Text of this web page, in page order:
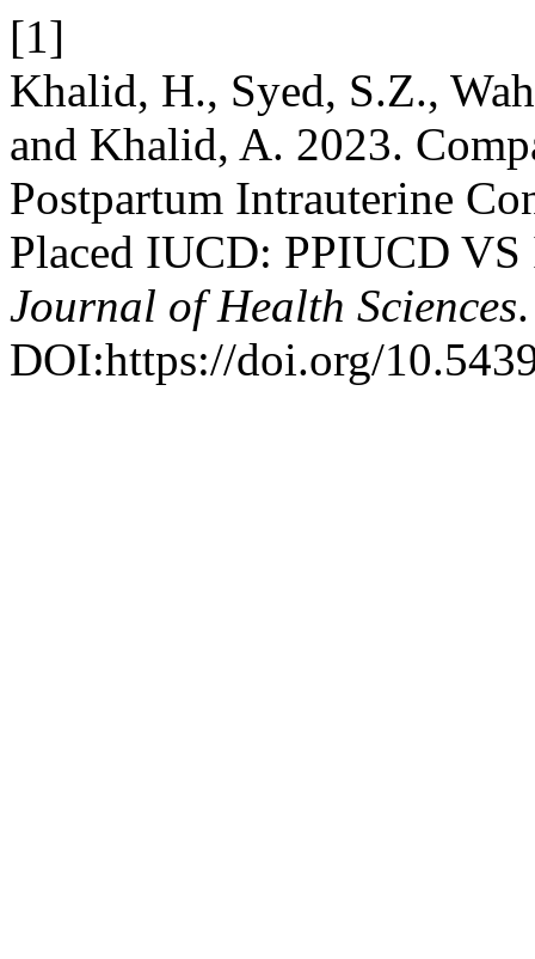
[1]
Khalid, H., Syed, S.Z.,
and Khalid, A. 2023.
Postpartum Intrauterine
Placed IUCD: PPIUCD
Journal of Health Sciences
DOI:https://doi.org/